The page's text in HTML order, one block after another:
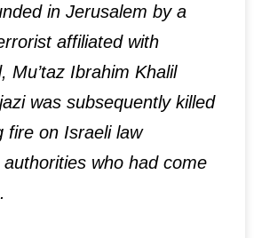
in Jerusalem by a
affiliated with
Mu’taz Ibrahim Khalil
was subsequently killed
fire on Israeli law
who had come